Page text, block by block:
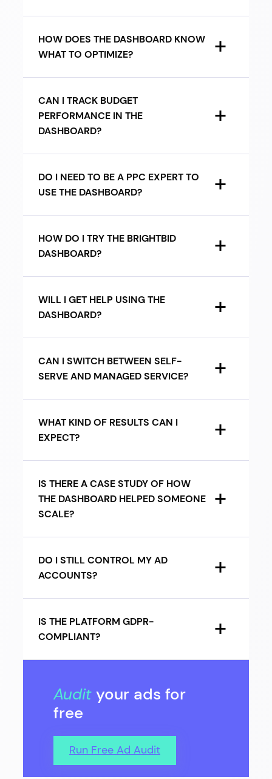
HOW DOES THE DASHBOARD KNOW
WHAT TO OPTIMIZE?
CAN I TRACK BUDGET
PERFORMANCE IN THE
DASHBOARD?
DO I NEED TO BE A PPC EXPERT TO
USE THE DASHBOARD?
HOW DO I TRY THE BRIGHTBID
DASHBOARD?
WILL I GET HELP USING THE
DASHBOARD?
CAN I SWITCH BETWEEN SELF-
SERVE AND MANAGED SERVICE?
WHAT KIND OF RESULTS CAN I
EXPECT?
IS THERE A CASE STUDY OF HOW
THE DASHBOARD HELPED SOMEONE
SCALE?
DO I STILL CONTROL MY AD
ACCOUNTS?
IS THE PLATFORM GDPR-
COMPLIANT?
Audit your ads for
free
Run Free Ad Audit